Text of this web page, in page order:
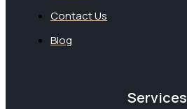
Contact Us
Blog
Services